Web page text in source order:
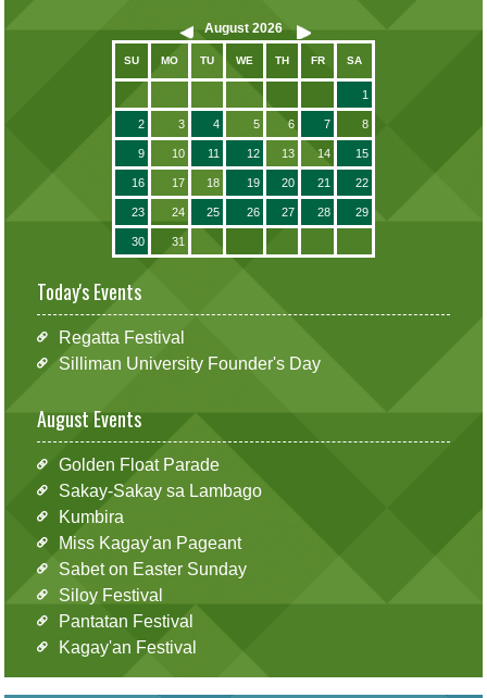
August 2026
SU MO TU WE TH FR SA
1
2 3 4 5 6 7 8
9 10 11 12 13 14 15
16 17 18 19 20 21 22
23 24 25 26 27 28 29
30 31
Today's Events
Regatta Festival
Silliman University Founder's Day
August Events
Golden Float Parade
Sakay-Sakay sa Lambago
Kumbira
Miss Kagay'an Pageant
Sabet on Easter Sunday
Siloy Festival
Pantatan Festival
Kagay'an Festival